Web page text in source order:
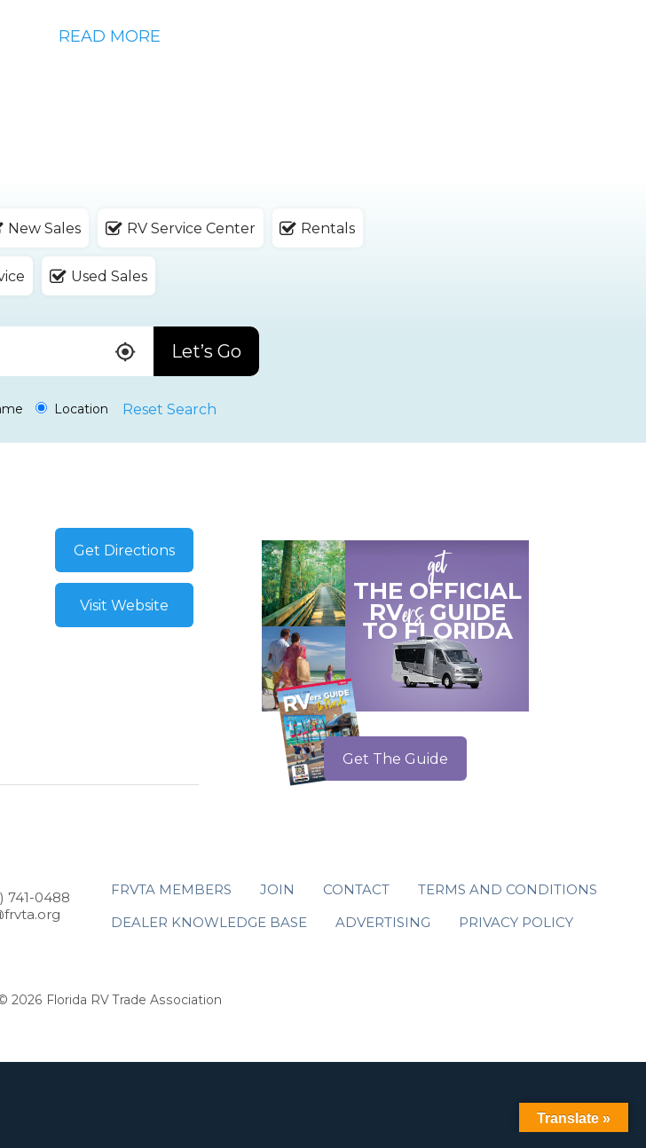
READ MORE
New Sales RV Service Center Rentals
Used Sales
Let’s Go
Location Reset Search
Get Directions
Visit Website
get
THE OFFICIAL
RVersGUIDE
TOFLORIDA
Get The Guide
741-0488
FRVTA MEMBERS JOIN CONTACT
TERMS AND CONDITIONS
DEALER KNOWLEDGE BASE
ADVERTISING PRIVACY POLICY
2026 Florida RV Trade Association
Translate »